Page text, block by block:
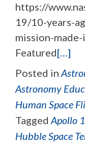
https://
19/10-years-
mission-
Featured[…]
Posted in
Astronomy
Human Space
Tagged Apollo
Hubble Space